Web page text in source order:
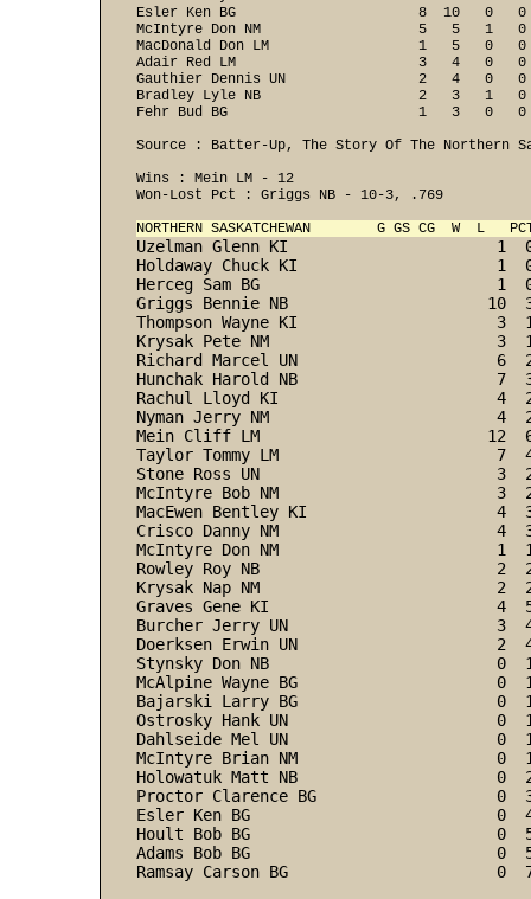
Esler Ken BG                      8  10   0
McIntyre Don NM                   5   5   1
MacDonald Don LM                  1   5   0
Adair Red LM                      3   4   0
Gauthier Dennis UN                2   4   0
Bradley Lyle NB                   2   3   1
Fehr Bud BG                       1   3   0
Source : Batter-Up, The Story Of The Northern
Wins : Mein LM - 12
Won-Lost Pct : Griggs NB - 10-3, .769
NORTHERN SASKATCHEWAN        G GS CG  W  L
Uzelman Glenn KI                      1  0
Holdaway Chuck KI                     1  0
Herceg Sam BG                         1  0
Griggs Bennie NB                     10
Thompson Wayne KI                     3
Krysak Pete NM                        3
Richard Marcel UN                     6
Hunchak Harold NB                     7
Rachul Lloyd KI                       4
Nyman Jerry NM                        4
Mein Cliff LM                        12  6
Taylor Tommy LM                       7
Stone Ross UN                         3
McIntyre Bob NM                       3
MacEwen Bentley KI                    4
Crisco Danny NM                       4
McIntyre Don NM                       1
Rowley Roy NB                         2
Krysak Nap NM                         2
Graves Gene KI                        4
Burcher Jerry UN                      3
Doerksen Erwin UN                     2
Stynsky Don NB                        0
McAlpine Wayne BG                     0
Bajarski Larry BG                     0
Ostrosky Hank UN                      0
Dahlseide Mel UN                      0
McIntyre Brian NM                     0
Holowatuk Matt NB                     0
Proctor Clarence BG                   0
Esler Ken BG                          0  4
Hoult Bob BG                          0  5
Adams Bob BG                          0
Ramsay Carson BG                      0